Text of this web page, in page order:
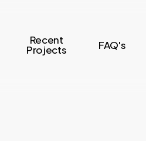
Recent
Projects FAQ's